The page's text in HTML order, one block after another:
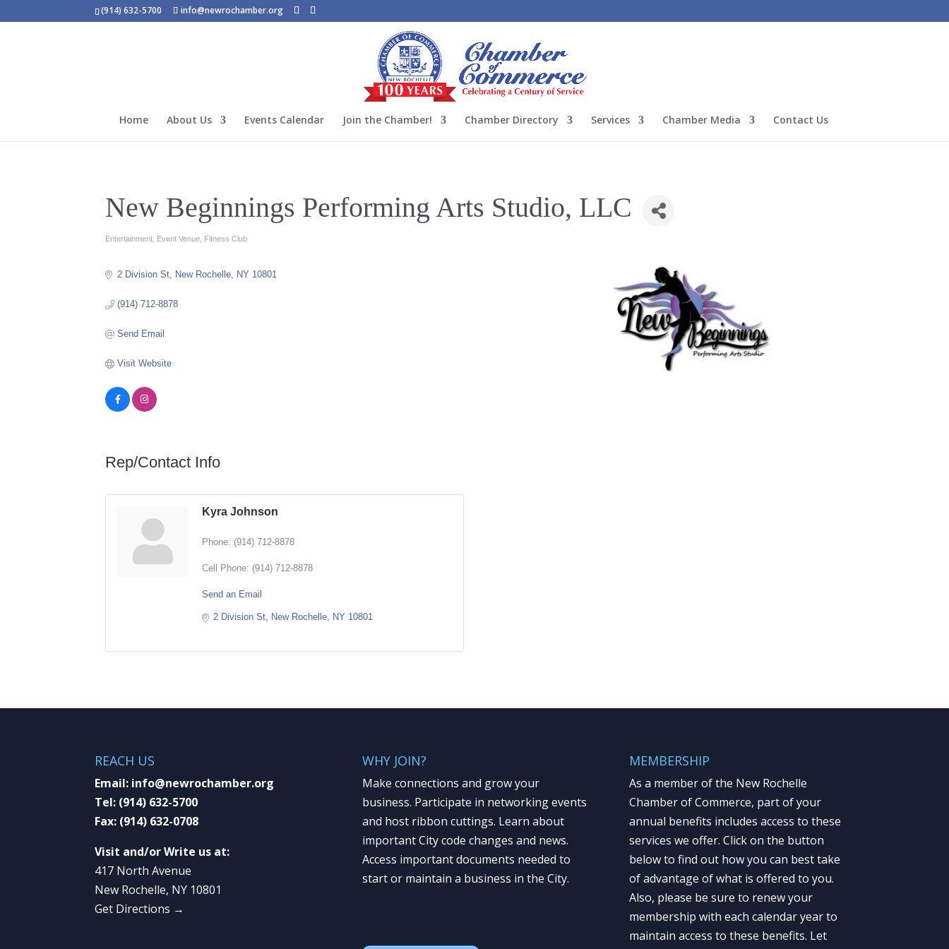
(914) 632-5700 info@newrochamber.org
Home About Us Events Calendar Join the Chamber! Chamber Directory Services Chamber Media Contact Us
New Beginnings Performing Arts Studio, LLC
Categories
Entertainment Event Venue Fitness Club
2 Division St New Rochelle NY 10801
(914) 712-8878
Send Email
Visit Website
Rep/Contact Info
Kyra Johnson
Phone: (914) 712-8878
Cell Phone: (914) 712-8878
Send an Email
2 Division St New Rochelle NY 10801
REACH US
Email: info@newrochamber.org
Tel: (914) 632-5700
Fax: (914) 632-0708
Visit and/or Write us at:
417 North Avenue
New Rochelle, NY 10801
Get Directions →
WHY JOIN?
Make connections and grow your
business. Participate in networking events
and host ribbon cuttings. Learn about
important City code changes and news.
Access important documents needed to
start or maintain a business in the City.
MEMBERSHIP
As a member of the New Rochelle
Chamber of Commerce, part of your
annual benefits includes access to these
services we offer. Click on the button
below to find out how you can best take
of advantage of what is offered to you.
Also, please be sure to renew your
membership with each calendar year to
maintain access to these benefits. Let